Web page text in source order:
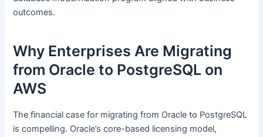
outcomes.
Why Enterprises Are Migrating
from Oracle to PostgreSQL on
AWS
The financial case for migrating from Oracle to PostgreSQL
is compelling. Oracle’s core-based licensing model,